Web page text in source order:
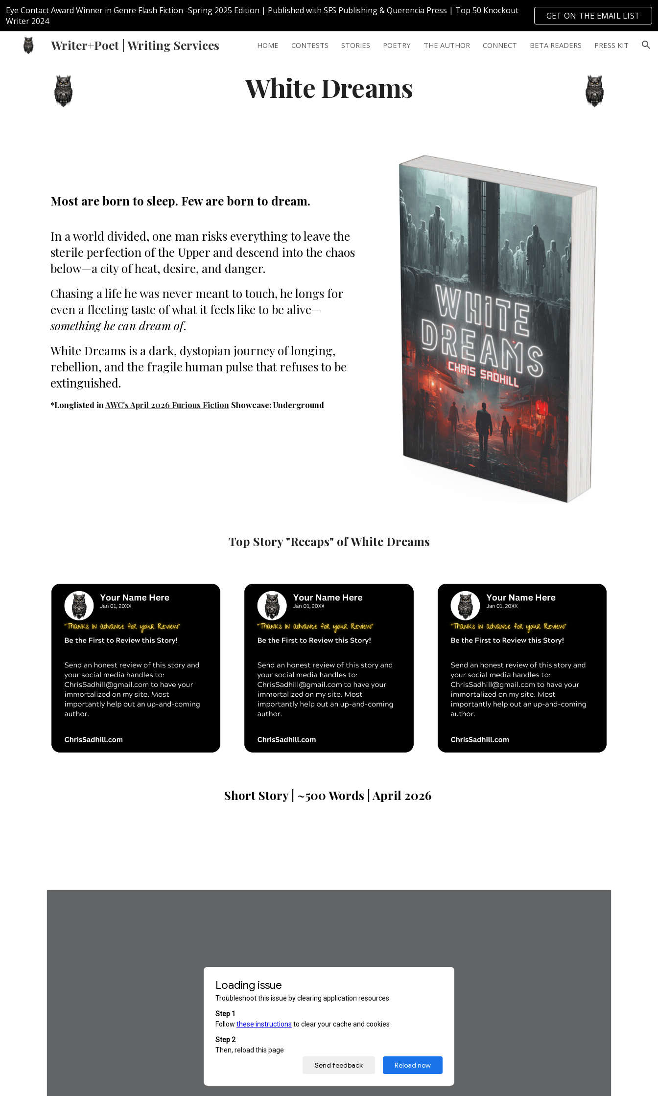
Skip to main content
Eye Contact Award Winner in Genre Flash Fiction -Spring 2025 Edition | Published with SFS Publishing & Querencia Press | Top 50 Knockout
Writer 2024
GET ON THE EMAIL LIST
→
Writer+Poet | Writing Services HOME CONTESTS STORIES POETRY THE AUTHOR CONNECT BETA READERS PRESS KIT
White Dreams
Most are born to sleep. Few are born to dream.
In a world divided, one man risks everything to leave the
sterile perfection of the Upper and descend into the chaos
below—a city of heat, desire, and danger.
Chasing a life he was never meant to touch, he longs for
even a fleeting taste of what it feels like to be alive—
something he can dream of.
White Dreams is a dark, dystopian journey of longing,
rebellion, and the fragile human pulse that refuses to be
extinguished.
*Longlisted inAWC'sApril 2026 Furious Fiction Showcase: Underground
Top Story "Recaps" ofWhite Dreams
Short Story | ~500Words | April 2026